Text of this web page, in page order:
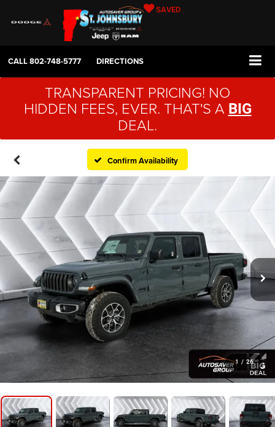
SAVED
CALL802-748-5777 DIRECTIONS
TRANSPARENT PRICING! NO
HIDDEN FEES, EVER. THAT'S A BIG
DEAL.
Confirm Availability
1 / 26